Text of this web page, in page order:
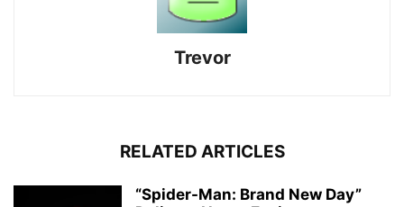
Trevor
RELATED ARTICLES
“Spider-Man: Brand New Day”